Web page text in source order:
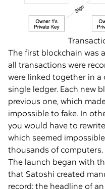
The first blockchain was
all transactions were
were linked together in
single ledger. Each new
previous one, which
impossible to fake. In
you would have to
which seemed
thousands of computers.
The launch began with
that Satoshi created
record: the headline of